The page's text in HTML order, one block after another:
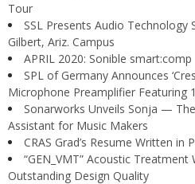
Tour
SSL Presents Audio Technology
Gilbert, Ariz. Campus
APRIL 2020: Sonible smart:comp
SPL of Germany Announces
Microphone Preamplifier Featuring
Sonarworks Unveils Sonja —
Assistant for Music Makers
CRAS Grad’s Resume Written in
“GEN_VMT” Acoustic Treatment
Outstanding Design Quality